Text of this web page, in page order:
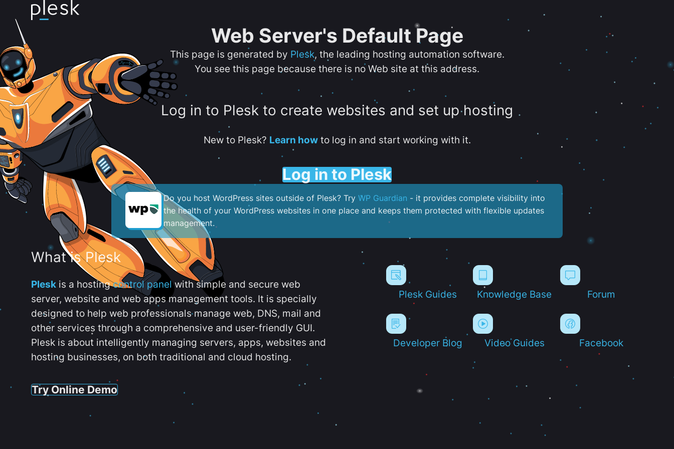
Web Server's Default Page
This page is generated by Plesk, the leading hosting automation software.
You see this page because there is no Web site at this address.
Log in to Plesk to create websites and set up hosting
New to Plesk? Learn howto log in and start working with it.
Log in to Plesk
Do you host WordPress sites outside of Plesk? Try WP Guardian - it provides complete visibility into
the health of your WordPress websites in one place and keeps them protected with flexible updates
management.
What is Plesk
Plesk is a hostingcontrol panelwith simple and secure web
server, website and web apps management tools. It is specially
designed to help web professionals manage web, DNS, mail and
other services through a comprehensive and user-friendly GUI.
Plesk is about intelligently managing servers, apps, websites and
hosting businesses, on both traditional and cloud hosting.
Try Online Demo
Plesk Guides Knowledge Base Forum
Developer Blog Video Guides Facebook